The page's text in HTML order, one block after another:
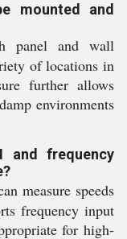
mounted and
panel and wall
of locations in
further allows
environments
and frequency
measure speeds
frequency input
for high-